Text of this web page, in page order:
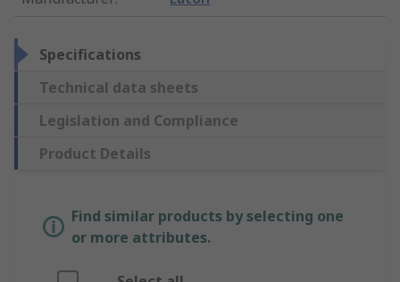
Specifications
Technical data sheets
Legislation and Compliance
Product Details
Find similar products by selecting one
or more attributes.